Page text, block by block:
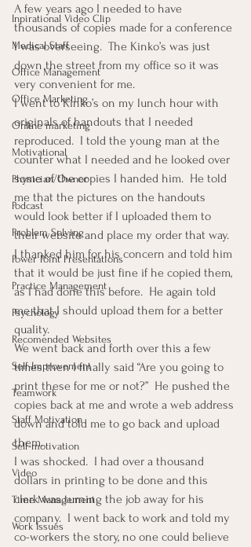
Inpirational Video Clip
Medical Staff
Office Management
Office Marketing
Online marketing
Motivational
Physician/Owner
Podcast
Problem Solving
Power Point Presentations
Practice Management
Psychology
Recomended Websites
Self-Improvement
Teamwork
Staff Motivation
Self-motivation
Video
Time Management
Work Issues
A few years ago I needed to have
thousands of copies made for a conference
I was overseeing.  The Kinko’s was just
down the street from my office so it was
very convenient for me.
I went to Kinko’s on my lunch hour with
originals of handouts that I needed
reproduced.  I told the young man at the
counter what I needed and he looked over
some of the copies I handed him.  He told
me that the pictures on the handouts
would look better if I uploaded them to
their website and place my order that way.
I thanked him for his concern and told him
that it would be just fine if he copied them,
as I had done this before.  He again told
me that I should upload them for a better
quality.
We went back and forth over this a few
times then I finally said “Are you going to
print these for me or not?”  He pushed the
copies back at me and wrote a web address
down and told me to go back and upload
them.
I was shocked.  I had over a thousand
dollars in printing to be done and this
clerk was turning the job away for his
company.  I went back to work and told my
co-workers the story, no one could believe